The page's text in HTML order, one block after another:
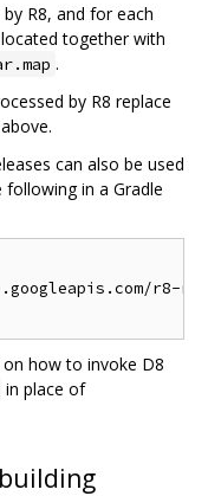
R8, and for each
together with
.
by R8 replace
can also be used
in a Gradle
r8-
how to invoke D8
in place of